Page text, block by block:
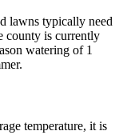
lawns typically need
county is currently
watering of 1
temperature, it is